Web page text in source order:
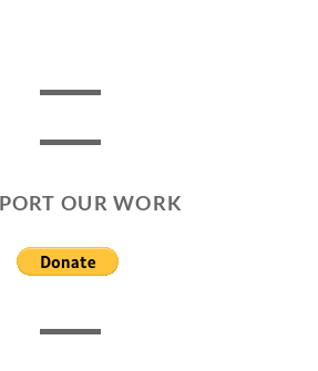
OUR WORK